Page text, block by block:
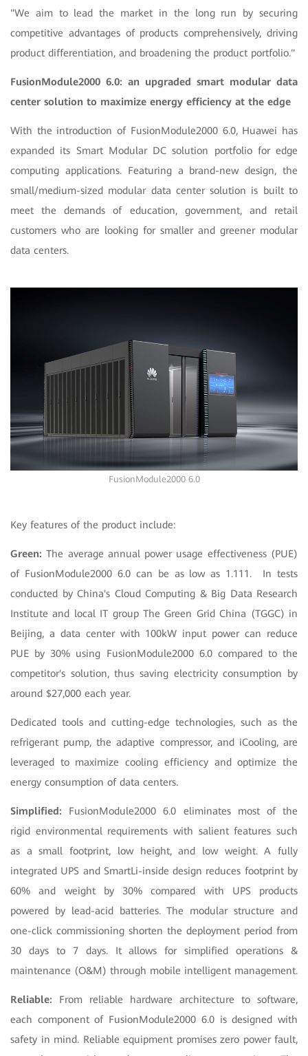
"We aim to lead the market in the long run by securing
competitive advantages of products comprehensively, driving
product differentiation, and broadening the product portfolio."
FusionModule2000 6.0: an upgraded smart modular data
center solution to maximize energy efficiency at the edge
With the introduction of FusionModule2000 6.0, Huawei has
expanded its Smart Modular DC solution portfolio for edge
computing applications. Featuring a brand-new design, the
small/medium-sized modular data center solution is built to
meet the demands of education, government, and retail
customers who are looking for smaller and greener modular
data centers.
FusionModule2000 6.0
Key features of the product include:
Green:The average annual power usage effectiveness (PUE)
of FusionModule2000 6.0 can be as low as 1.111. In tests
conducted by China's Cloud Computing & Big Data Research
Institute and local IT group The Green Grid China (TGGC) in
Beijing, a data center with 100kW input power can reduce
PUE by 30% using FusionModule2000 6.0 compared to the
competitor's solution, thus saving electricity consumption by
around $27,000 each year.
Dedicated tools and cutting-edge technologies, such as the
refrigerant pump, the adaptive compressor, and iCooling, are
leveraged to maximize cooling efficiency and optimize the
energy consumption of data centers.
Simplified: FusionModule2000 6.0 eliminates most of the
rigid environmental requirements with salient features such
as a small footprint, low height, and low weight. A fully
integrated UPS and SmartLi-inside design reduces footprint by
60% and weight by 30% compared with UPS products
powered by lead-acid batteries. The modular structure and
one-click commissioning shorten the deployment period from
30 days to 7 days. It allows for simplified operations &
maintenance (O&M) through mobile intelligent management.
Reliable: From reliable hardware architecture to software,
each component of FusionModule2000 6.0 is designed with
safety in mind. Reliable equipment promises zero power fault,